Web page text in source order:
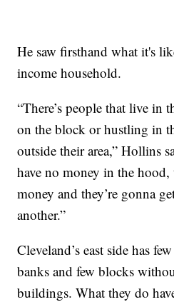
He saw firsthand what it's
income household.
“There’s people that live in
on the block or hustling in
outside their area,” Hollins
have no money in the hood,
money and they’re gonna
another.”
Cleveland’s east side has
banks and few blocks
buildings. What they do